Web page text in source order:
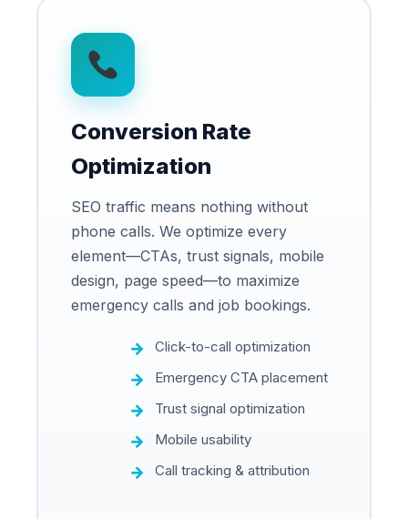
Conversion Rate
Optimization
SEO traffic means nothing without
phone calls. We optimize every
element—CTAs, trust signals, mobile
design, page speed—to maximize
emergency calls and job bookings.
Click-to-call optimization
Emergency CTA placement
Trust signal optimization
Mobile usability
Call tracking & attribution